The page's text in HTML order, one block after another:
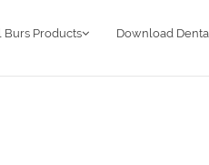
Burs Products Download